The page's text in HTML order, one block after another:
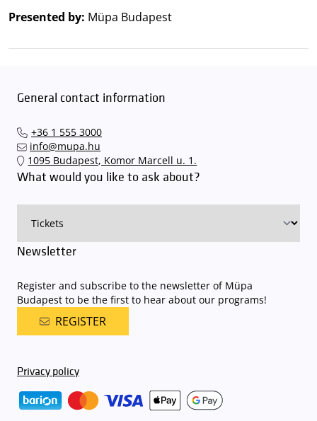
Presented by: Müpa Budapest
General contact information
+36 1 555 3000
info@mupa.hu
1095 Budapest, Komor Marcell u. 1.
What would you like to ask about?
Newsletter
Register and subscribe to the newsletter of Müpa
Budapest to be the first to hear about our programs!
REGISTER
Privacy policy